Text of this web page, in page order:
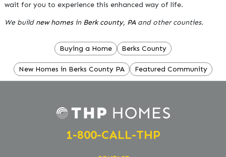
wait for you to experience this enhanced way of life.
We buildnew homes in Berk county, PAand other counties.
Buying a Home Berks County
New Homes in Berks County PA Featured Community
1-800-CALL-THP